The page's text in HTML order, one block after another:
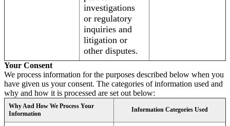
investigations
or regulatory
inquiries and
litigation or
other disputes.
Your Consent
We process information for the purposes described below when you
have given us your consent. The categories of information used and
why and how it is processed are set out below:
Why And How We Process Your
Information
Information Categories Used